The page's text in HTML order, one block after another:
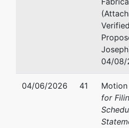
04/08/
04/06/2026 41
for